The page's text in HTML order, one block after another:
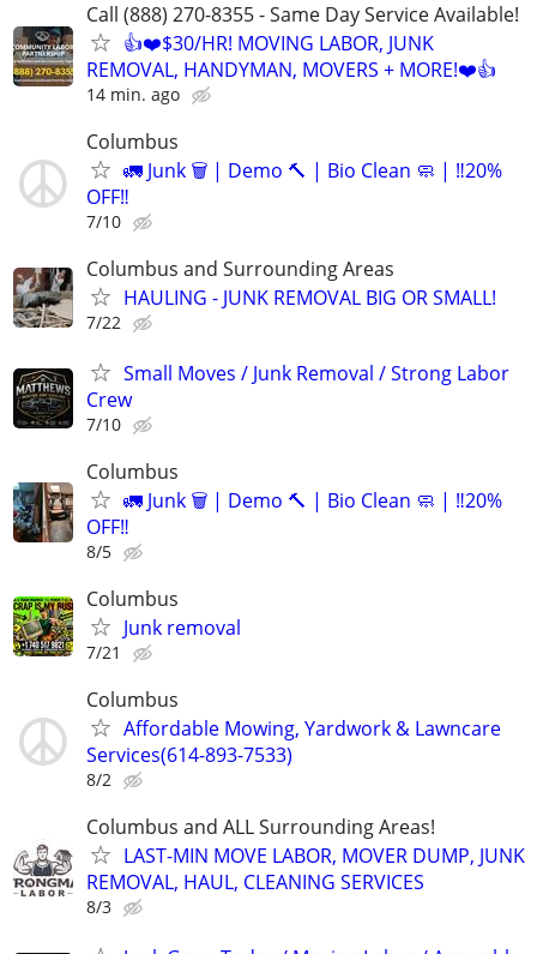
Call (888) 270-8355 - Same Day Service Available!
👍❤️$30/HR! MOVING LABOR, JUNK
REMOVAL, HANDYMAN, MOVERS + MORE!❤️👍
14 min. ago
Columbus
🚛 Junk 🗑️ | Demo 🔨 | Bio Clean 🧼 | ‼️20%
OFF‼️
7/10
Columbus and Surrounding Areas
HAULING - JUNK REMOVAL BIG OR SMALL!
7/22
Small Moves / Junk Removal / Strong Labor
Crew
7/10
Columbus
🚛 Junk 🗑️ | Demo 🔨 | Bio Clean 🧼 | ‼️20%
OFF‼️
8/5
Columbus
Junk removal
7/21
Columbus
Affordable Mowing, Yardwork & Lawncare
Services(614-893-7533)
8/2
Columbus and ALL Surrounding Areas!
LAST-MIN MOVE LABOR, MOVER DUMP, JUNK
REMOVAL, HAUL, CLEANING SERVICES
8/3